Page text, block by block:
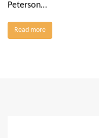
Peterson…
Read more